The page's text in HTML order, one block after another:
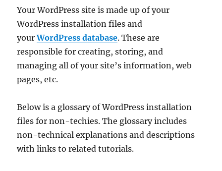
Your WordPress site is made up of your
WordPress installation files and
yourWordPress database. These are
responsible for creating, storing, and
managing all of your site’s information, web
pages, etc.
Below is a glossary of WordPress installation
files for non-techies. The glossary includes
non-technical explanations and descriptions
with links to related tutorials.